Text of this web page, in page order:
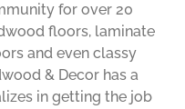
for over 20
floors, laminate
and even classy
& Decor has a
in getting the job